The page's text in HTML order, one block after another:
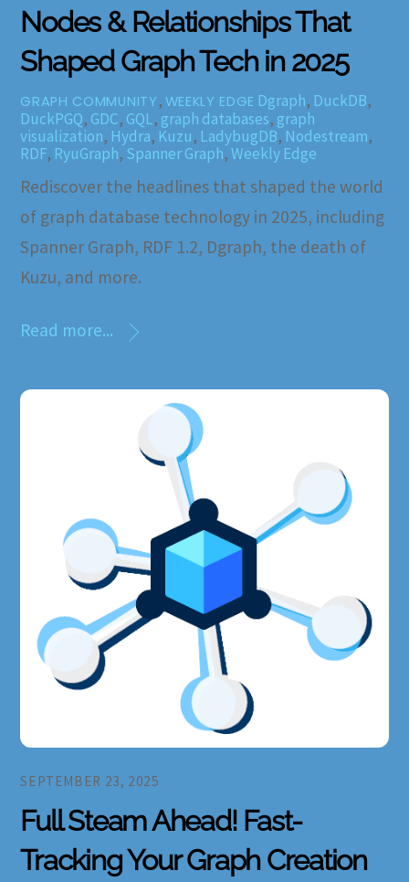
Nodes & Relationships That
Shaped Graph Tech in 2025
GRAPH COMMUNITY, WEEKLY EDGE Dgraph, DuckDB,
DuckPGQ, GDC, GQL, graph databases, graph
visualization, Hydra, Kuzu, LadybugDB, Nodestream,
RDF, RyuGraph, Spanner Graph,Weekly Edge
Rediscover the headlines that shaped the world
of graph database technology in 2025, including
Spanner Graph, RDF 1.2, Dgraph, the death of
Kuzu, and more.
Read more...
SEPTEMBER 23, 2025
Full Steam Ahead! Fast-
Tracking Your Graph Creation